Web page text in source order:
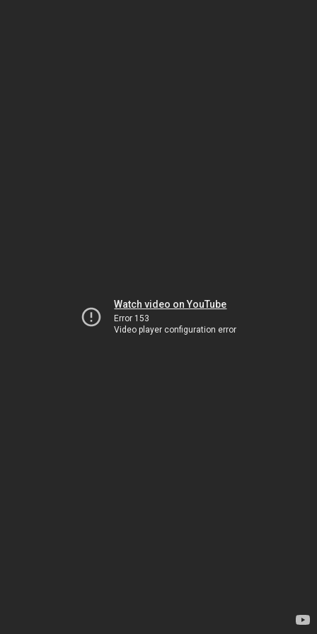
Watch video on YouTube
Error 153
Video player configuration error